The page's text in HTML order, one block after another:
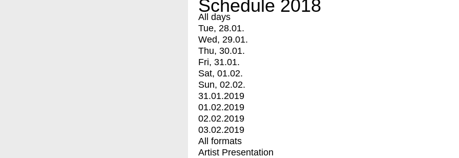
Schedule 2018
All days
Tue, 28.01.
Wed, 29.01.
Thu, 30.01.
Fri, 31.01.
Sat, 01.02.
Sun, 02.02.
31.01.2019
01.02.2019
02.02.2019
03.02.2019
All formats
Artist Presentation